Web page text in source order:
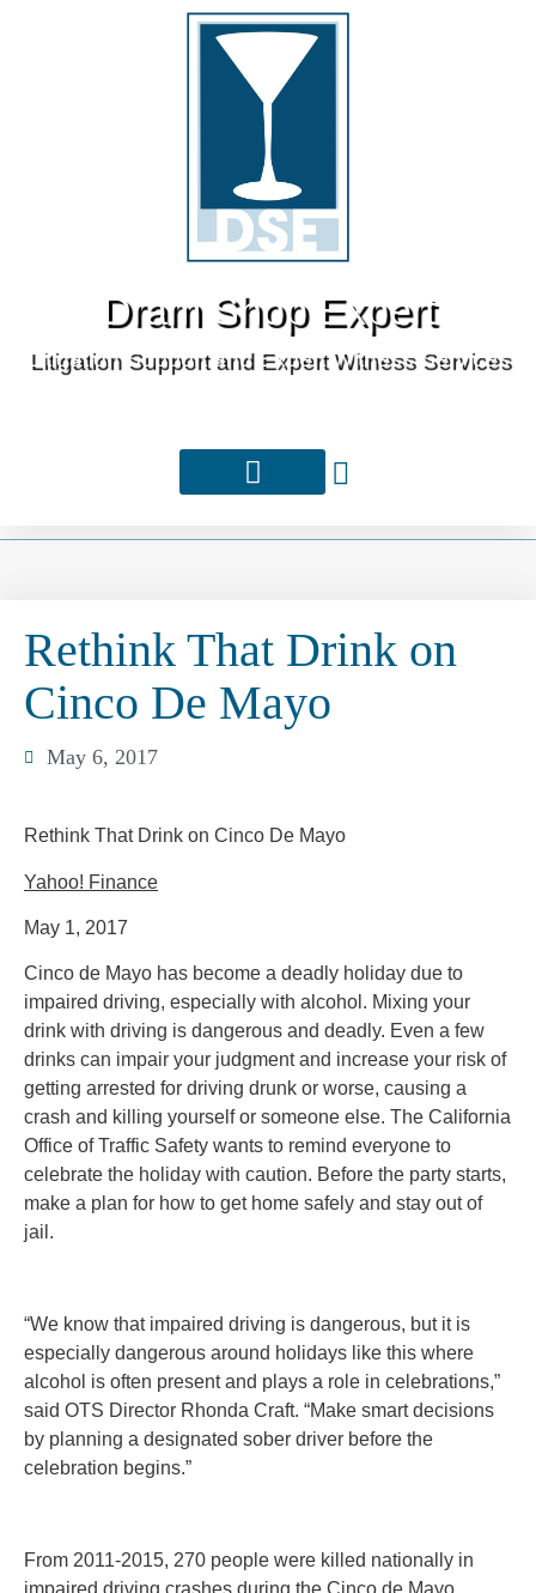
Dram Shop Expert
Litigation Support and Expert Witness Services
Rethink That Drink on
Cinco De Mayo
May 6, 2017
Rethink That Drink on Cinco De Mayo
Yahoo! Finance
May 1, 2017
Cinco de Mayo has become a deadly holiday due to
impaired driving, especially with alcohol. Mixing your
drink with driving is dangerous and deadly. Even a few
drinks can impair your judgment and increase your risk of
getting arrested for driving drunk or worse, causing a
crash and killing yourself or someone else. The California
Office of Traffic Safety wants to remind everyone to
celebrate the holiday with caution. Before the party starts,
make a plan for how to get home safely and stay out of
jail.
“We know that impaired driving is dangerous, but it is
especially dangerous around holidays like this where
alcohol is often present and plays a role in celebrations,”
said OTS Director Rhonda Craft. “Make smart decisions
by planning a designated sober driver before the
celebration begins.”
From 2011-2015, 270 people were killed nationally in
impaired driving crashes during the Cinco de Mayo